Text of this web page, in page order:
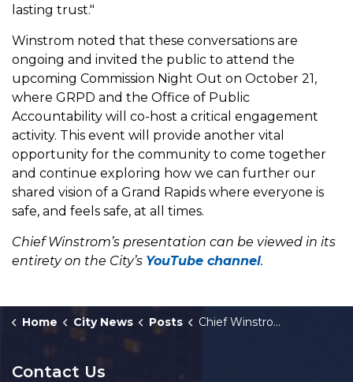
lasting trust."
Winstrom noted that these conversations are
ongoing and invited the public to attend the
upcoming Commission Night Out on October 21,
where GRPD and the Office of Public
Accountability will co-host a critical engagement
activity. This event will provide another vital
opportunity for the community to come together
and continue exploring how we can further our
shared vision of a Grand Rapids where everyone is
safe, and feels safe, at all times.
Chief Winstrom’s presentation can be viewed in its
entirety on the City’s YouTube channel.
Home City News Posts Chief Winstrom reviews three years of departmental progress
Contact Us